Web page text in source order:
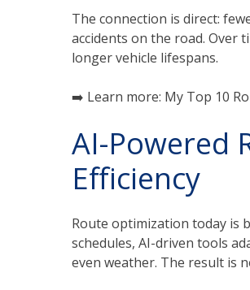
The connection is direct:
accidents on the road. Over
longer vehicle lifespans.
➡️ Learn more: My Top 10
AI-Powered
Efficiency
Route optimization today is
schedules, AI-driven tools
even weather. The result is